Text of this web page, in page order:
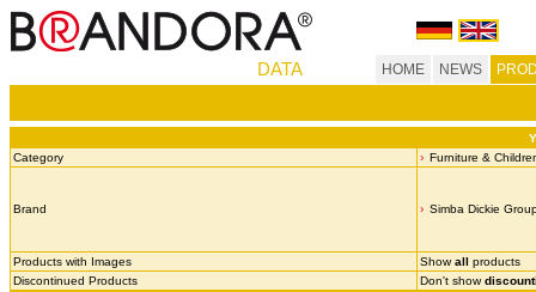
DATA HOME NEWS
Category
Furniture &
Brand Simba Dickie
Products with Images Showall products
Discontinued Products
Don't show